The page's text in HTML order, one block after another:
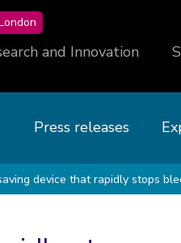
and Innovation
Press releases
device that rapidly stops